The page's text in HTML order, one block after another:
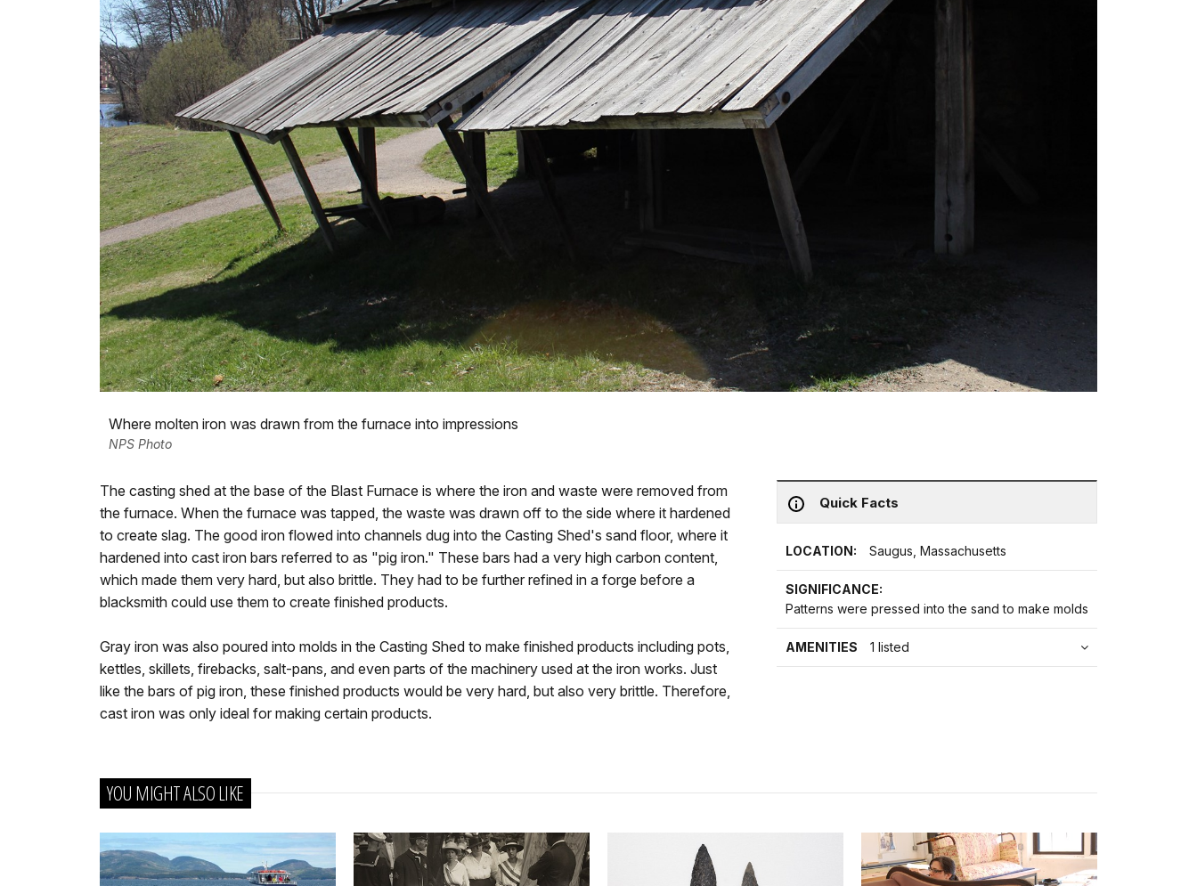
Where molten iron was drawn from the furnace into impressions
NPS Photo
Quick Facts
LOCATION: Saugus, Massachusetts
SIGNIFICANCE:
Patterns were pressed into the sand to make molds
AMENITIES 1 listed
The casting shed at the base of the Blast Furnace is where the iron and waste were removed from
the furnace. When the furnace was tapped, the waste was drawn off to the side where it hardened
to create slag. The good iron flowed into channels dug into the Casting Shed's sand floor, where it
hardened into cast iron bars referred to as "pig iron." These bars had a very high carbon content,
which made them very hard, but also brittle. They had to be further refined in a forge before a
blacksmith could use them to create finished products.
Gray iron was also poured into molds in the Casting Shed to make finished products including pots,
kettles, skillets, firebacks, salt-pans, and even parts of the machinery used at the iron works. Just
like the bars of pig iron, these finished products would be very hard, but also very brittle. Therefore,
cast iron was only ideal for making certain products.
YOU MIGHT ALSO LIKE